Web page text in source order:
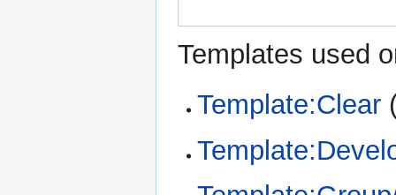
Templates used
Template:Clear